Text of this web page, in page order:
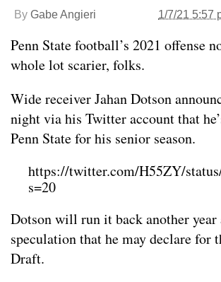
By Gabe Angieri 1/7/21 5:57
Penn State football’s 2021 offense
whole lot scarier, folks.
Wide receiver Jahan Dotson
night via his Twitter account that
Penn State for his senior season.
https://twitter.com/H55ZY/
s=20
Dotson will run it back another year
speculation that he may declare for
Draft.